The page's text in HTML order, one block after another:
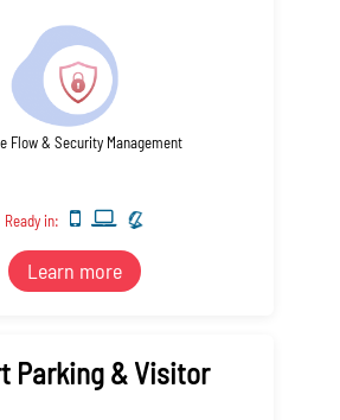
Flow & Security Management
Ready in:
Learn more
Parking & Visitor